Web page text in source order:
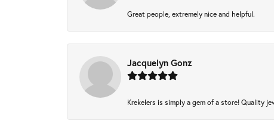
Great people, extremely nice and helpful.
Jacquelyn Gonz
Krekelers is simply a gem of a store! Quality